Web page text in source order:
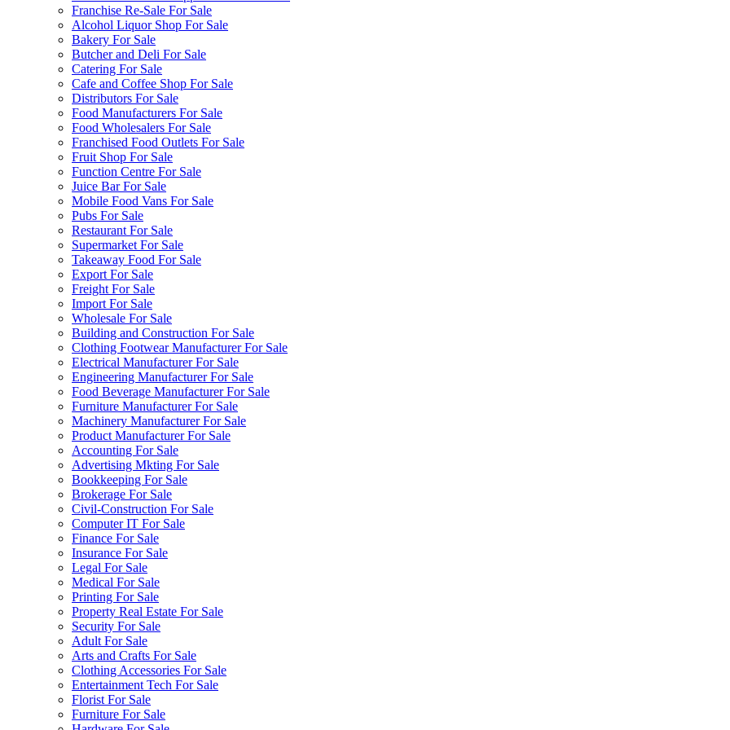
Franchise Re-Sale For Sale
Alcohol Liquor Shop For Sale
Bakery For Sale
Butcher and Deli For Sale
Catering For Sale
Cafe and Coffee Shop For Sale
Distributors For Sale
Food Manufacturers For Sale
Food Wholesalers For Sale
Franchised Food Outlets For Sale
Fruit Shop For Sale
Function Centre For Sale
Juice Bar For Sale
Mobile Food Vans For Sale
Pubs For Sale
Restaurant For Sale
Supermarket For Sale
Takeaway Food For Sale
Export For Sale
Freight For Sale
Import For Sale
Wholesale For Sale
Building and Construction For Sale
Clothing Footwear Manufacturer For Sale
Electrical Manufacturer For Sale
Engineering Manufacturer For Sale
Food Beverage Manufacturer For Sale
Furniture Manufacturer For Sale
Machinery Manufacturer For Sale
Product Manufacturer For Sale
Accounting For Sale
Advertising Mkting For Sale
Bookkeeping For Sale
Brokerage For Sale
Civil-Construction For Sale
Computer IT For Sale
Finance For Sale
Insurance For Sale
Legal For Sale
Medical For Sale
Printing For Sale
Property Real Estate For Sale
Security For Sale
Adult For Sale
Arts and Crafts For Sale
Clothing Accessories For Sale
Entertainment Tech For Sale
Florist For Sale
Furniture For Sale